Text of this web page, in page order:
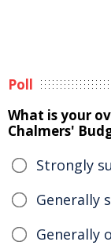
Poll
What is your
Chalmers'
Strongly
Generally
Generally